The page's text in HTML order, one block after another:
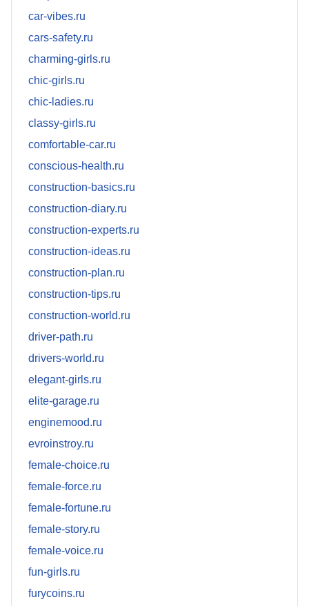
car-vibes.ru
cars-safety.ru
charming-girls.ru
chic-girls.ru
chic-ladies.ru
classy-girls.ru
comfortable-car.ru
conscious-health.ru
construction-basics.ru
construction-diary.ru
construction-experts.ru
construction-ideas.ru
construction-plan.ru
construction-tips.ru
construction-world.ru
driver-path.ru
drivers-world.ru
elegant-girls.ru
elite-garage.ru
enginemood.ru
evroinstroy.ru
female-choice.ru
female-force.ru
female-fortune.ru
female-story.ru
female-voice.ru
fun-girls.ru
furycoins.ru